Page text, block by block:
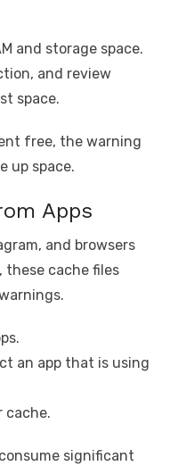
and storage space.
and review
space.
free, the warning
up space.
Apps
and browsers
these cache files
an app that is using
cache.
significant